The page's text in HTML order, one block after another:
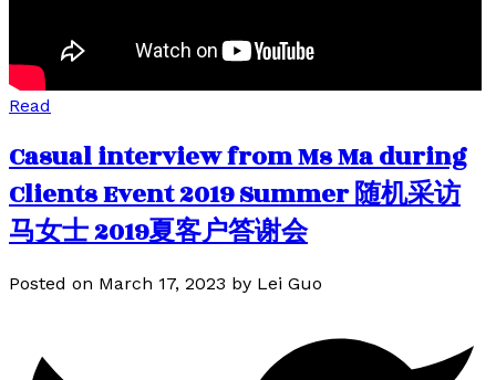
Read
Casual interview from Ms Ma during
Clients Event 2019 Summer 随机采访
马女士 2019夏客户答谢会
Posted on March 17, 2023 by Lei Guo